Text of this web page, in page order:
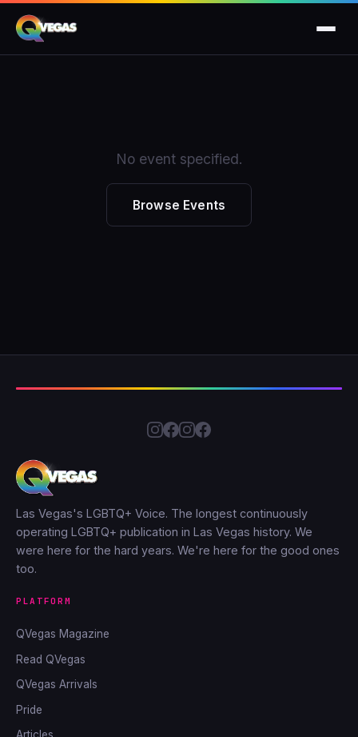
No event specified.
Browse Events
Las Vegas's LGBTQ+ Voice. The longest continuously
operating LGBTQ+ publication in Las Vegas history. We
were here for the hard years. We're here for the good ones
too.
PLATFORM
QVegas Magazine
Read QVegas
QVegas Arrivals
Pride